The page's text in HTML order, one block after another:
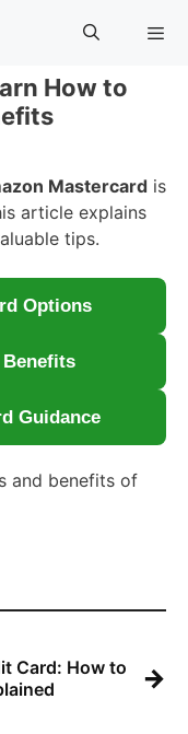
How to
Mastercard is
article explains
tips.
Options
Benefits
Guidance
and benefits of
Card: How to
→